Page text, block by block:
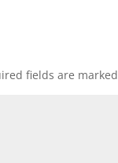
fields are